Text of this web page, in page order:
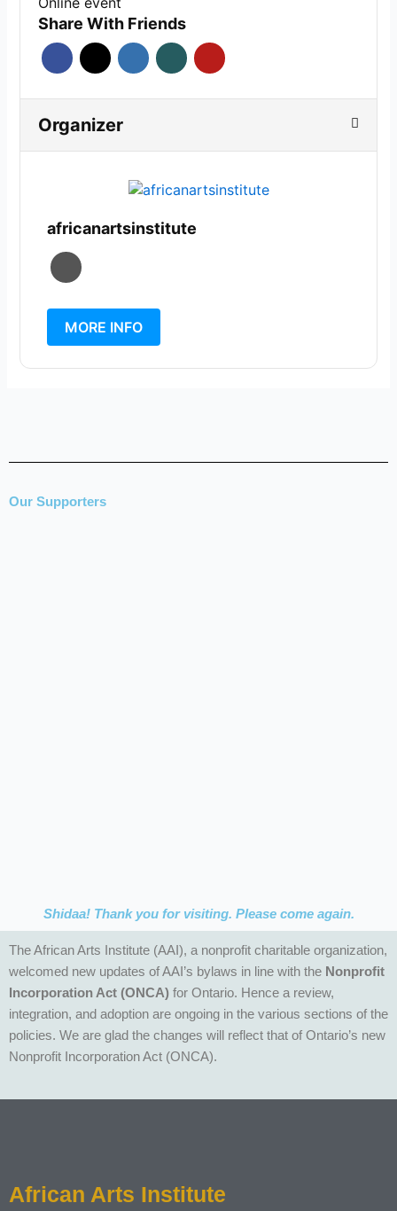
Share With Friends
Organizer
africanartsinstitute
MORE INFO
Our Supporters
Shidaa! Thank you for visiting. Please come again.
The African Arts Institute (AAI), a nonprofit charitable organization,
welcomed new updates of AAI’s bylaws in line with the Nonprofit
Incorporation Act (ONCA) for Ontario. Hence a review,
integration, and adoption are ongoing in the various sections of the
policies. We are glad the changes will reflect that of Ontario’s new
Nonprofit Incorporation Act (ONCA).
African Arts Institute